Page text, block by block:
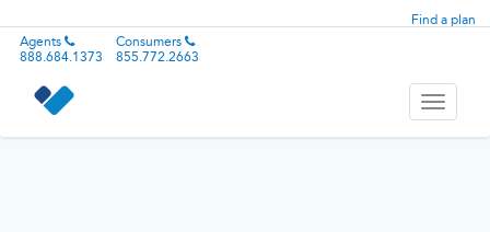
Find a plan
Agents
888.684.1373
Consumers
855.772.2663
Toggle